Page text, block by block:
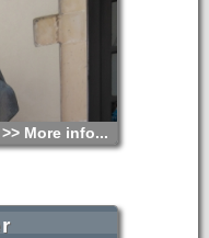
>> More info...